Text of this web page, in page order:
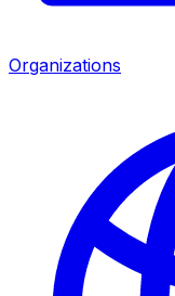
Organizations